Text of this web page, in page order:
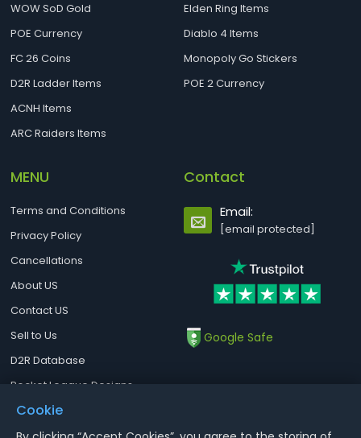
WOW SoD Gold
POE Currency
FC 26 Coins
D2R Ladder Items
ACNH Items
ARC Raiders Items
Elden Ring Items
Diablo 4 Items
Monopoly Go Stickers
POE 2 Currency
MENU
Terms and Conditions
Privacy Policy
Cancellations
About US
Contact US
Sell to Us
D2R Database
Rocket League Designs
Contact
Email:
[email protected]
Google Safe
Cookie